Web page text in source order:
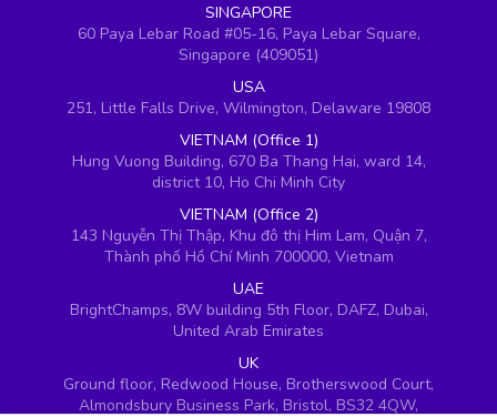
SINGAPORE
60 Paya Lebar Road #05-16, Paya Lebar Square,
Singapore (409051)
USA
251, Little Falls Drive, Wilmington, Delaware 19808
VIETNAM (Office 1)
Hung Vuong Building, 670 Ba Thang Hai, ward 14,
district 10, Ho Chi Minh City
VIETNAM (Office 2)
143 Nguyễn Thị Thập, Khu đô thị Him Lam, Quận 7,
Thành phố Hồ Chí Minh 700000, Vietnam
UAE
BrightChamps, 8W building 5th Floor, DAFZ, Dubai,
United Arab Emirates
UK
Ground floor, Redwood House, Brotherswood Court,
Almondsbury Business Park, Bristol, BS32 4QW,